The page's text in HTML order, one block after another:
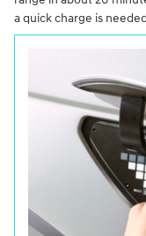
a quick charge is